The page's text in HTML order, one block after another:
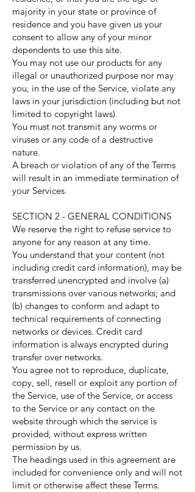
majority in your state or province of
residence and you have given us your
consent to allow any of your minor
dependents to use this site.
You may not use our products for any
illegal or unauthorized purpose nor may
you, in the use of the Service, violate any
laws in your jurisdiction (including but not
limited to copyright laws).
You must not transmit any worms or
viruses or any code of a destructive
nature.
A breach or violation of any of the Terms
will result in an immediate termination of
your Services.
SECTION 2 - GENERAL CONDITIONS
We reserve the right to refuse service to
anyone for any reason at any time.
You understand that your content (not
including credit card information), may be
transferred unencrypted and involve (a)
transmissions over various networks; and
(b) changes to conform and adapt to
technical requirements of connecting
networks or devices. Credit card
information is always encrypted during
transfer over networks.
You agree not to reproduce, duplicate,
copy, sell, resell or exploit any portion of
the Service, use of the Service, or access
to the Service or any contact on the
website through which the service is
provided, without express written
permission by us.
The headings used in this agreement are
included for convenience only and will not
limit or otherwise affect these Terms.